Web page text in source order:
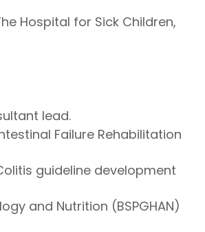
Hospital for Sick Children,
lead.
Failure Rehabilitation
guideline development
and Nutrition (BSPGHAN)